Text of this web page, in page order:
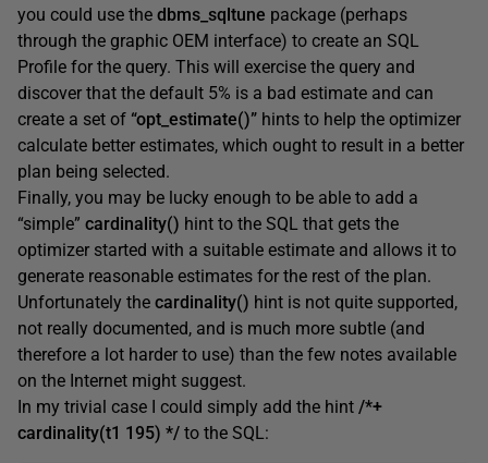
you could use the dbms_sqltune package (perhaps
through the graphic OEM interface) to create an SQL
Profile for the query. This will exercise the query and
discover that the default 5% is a bad estimate and can
create a set of “opt_estimate()” hints to help the optimizer
calculate better estimates, which ought to result in a better
plan being selected.
Finally, you may be lucky enough to be able to add a
“simple” cardinality() hint to the SQL that gets the
optimizer started with a suitable estimate and allows it to
generate reasonable estimates for the rest of the plan.
Unfortunately the cardinality() hint is not quite supported,
not really documented, and is much more subtle (and
therefore a lot harder to use) than the few notes available
on the Internet might suggest.
In my trivial case I could simply add the hint /*+
cardinality(t1 195) */ to the SQL: